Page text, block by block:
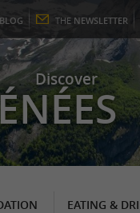
BLOG THE NEWSLETTER
Discover
EATING &